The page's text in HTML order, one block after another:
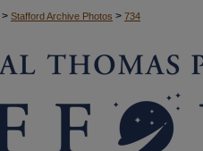
> Stafford Archive Photos > 734